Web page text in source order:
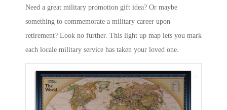
Need a great military promotion gift idea? Or maybe
something to commemorate a military career upon
retirement? Look no further. This light up map lets you mark
each locale military service has taken your loved one.